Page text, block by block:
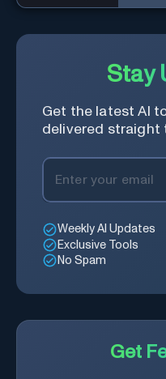
Stay
Get the latest AI
delivered straight
Weekly AI Updates
Exclusive Tools
No Spam
Get